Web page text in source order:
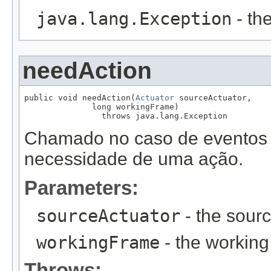
java.lang.Exception -
needAction
public void needAction( Actuator sourceActuator,
              long workingFrame)
                throws java.lang.Exception
Chamado no caso de
necessidade de uma ação.
Parameters:
sourceActuator - the
workingFrame - the